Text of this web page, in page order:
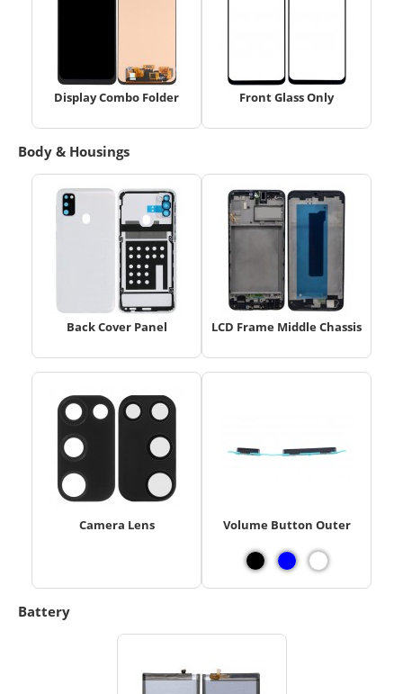
Display Combo Folder Front Glass Only
Body & Housings
Back Cover Panel LCD Frame Middle Chassis
Camera Lens Volume Button Outer
Battery